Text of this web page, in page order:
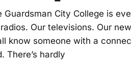
City College is
Our televisions. Our
know someone with a
There’s hardly